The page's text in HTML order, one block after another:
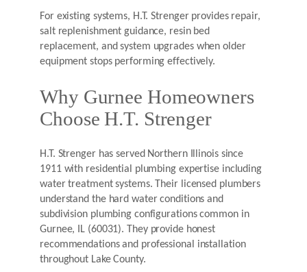
For existing systems, H.T. Strenger provides repair,
salt replenishment guidance, resin bed
replacement, and system upgrades when older
equipment stops performing effectively.
Why Gurnee Homeowners
Choose H.T. Strenger
H.T. Strenger has served Northern Illinois since
1911 with residential plumbing expertise including
water treatment systems. Their licensed plumbers
understand the hard water conditions and
subdivision plumbing configurations common in
Gurnee, IL (60031). They provide honest
recommendations and professional installation
throughout Lake County.